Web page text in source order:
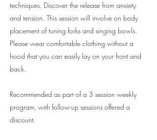
techniques. Discover the release from anxiety
and tension. This session will involve on body
placement of tuning forks and singing bowls.
Please wear comfortable clothing without a
hood that you can easily lay on your front and
back.
Recommended as part of a 3 session weekly
program, with follow-up sessions offered a
discount.